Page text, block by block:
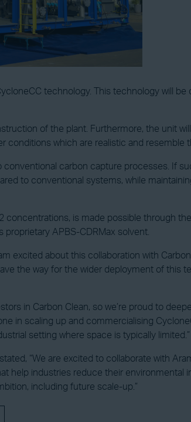
technology. This technology will
of the plant. Furthermore, the unit
which are realistic and resemble
conventional carbon capture processes. If
to conventional systems, while
concentrations, is made possible through
APBS-CDRMax solvent.
excited about this collaboration with
the way for the wider deployment of this
in Carbon Clean, so we’re proud to
in scaling up and commercialising
setting where space is typically limited.”
“We are excited to collaborate with
help industries reduce their environmental
including future scale-up.”